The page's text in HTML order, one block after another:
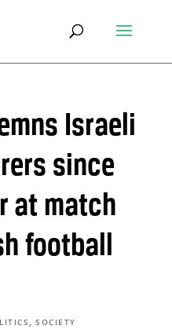
Israeli
since
at match
football
,SOCIETY